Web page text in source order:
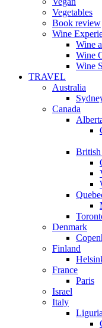
Vegetables
Book review
Wine
Wine
Wine
Wine
TRAVEL
Australia
Canada
Denmark
Finland
France
Paris
Israel
Italy
Liguria